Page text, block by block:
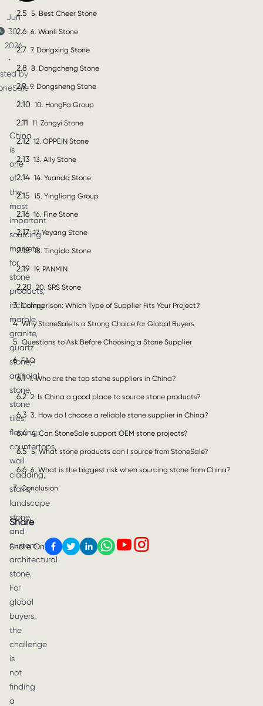
Jun
30,
2026
•
by
China
is
one
of
the
most
important
sourcing
markets
for
stone
products,
including
marble,
granite,
quartz
stone,
artificial
stone,
stone
tiles,
flooring,
countertops,
wall
cladding,
stairs,
landscape
stone,
and
custom
architectural
stone.
For
global
buyers,
the
challenge
is
not
finding
a
2.5 5. Best Cheer Stone
2.6 6. Wanli Stone
2.7 7. Dongxing Stone
2.8 8. Dongcheng Stone
2.9 9. Dongsheng Stone
2.10 10. HongFa Group
2.11 11. Zongyi Stone
2.12 12. OPPEIN Stone
2.13 13. Ally Stone
2.14 14. Yuanda Stone
2.15 15. Yingliang Group
2.16 16. Fine Stone
2.17 17. Yeyang Stone
2.18 18. Tingida Stone
2.19 19. PANMIN
2.20 20. SRS Stone
3 Comparison: Which Type of Supplier Fits Your Project?
4 Why StoneSale Is a Strong Choice for Global Buyers
5 Questions to Ask Before Choosing a Stone Supplier
6 FAQ
6.1 1. Who are the top stone suppliers in China?
6.2 2. Is China a good place to source stone products?
6.3 3. How do I choose a reliable stone supplier in China?
6.4 4. Can StoneSale support OEM stone projects?
6.5 5. What stone products can I source from StoneSale?
6.6 6. What is the biggest risk when sourcing stone from China?
7 Conclusion
Share
Share On